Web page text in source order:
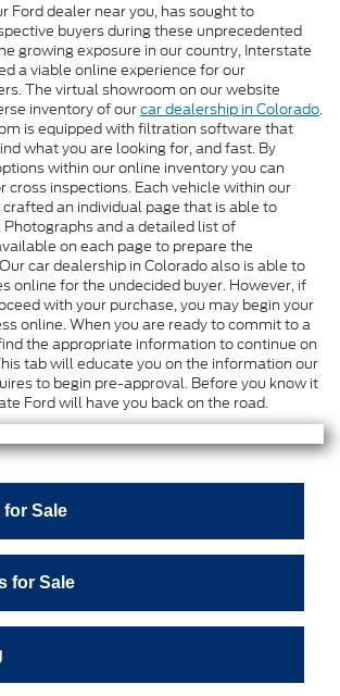
Ford dealer near you, has sought to
buyers during these unprecedented
growing exposure in our country, Interstate
a viable online experience for our
The virtual showroom on our website
inventory of ourcar dealership in Colorado.
is equipped with filtration software that
what you are looking for, and fast. By
within our online inventory you can
cross inspections. Each vehicle within our
an individual page that is able to
and a detailed list of
on each page to prepare the
car dealership in Colorado also is able to
online for the undecided buyer. However, if
with your purchase, you may begin your
online. When you are ready to commit to a
the appropriate information to continue on
tab will educate you on the information our
to begin pre-approval. Before you know it
Ford will have you back on the road.
for Sale
for Sale